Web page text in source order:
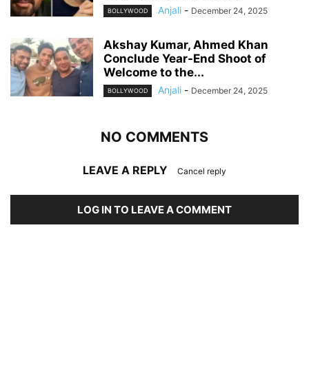
BOLLYWOOD Anjali - December 24, 2025
Akshay Kumar, Ahmed Khan
Conclude Year-End Shoot of
Welcome to the...
BOLLYWOOD Anjali - December 24, 2025
NO COMMENTS
LEAVE A REPLY Cancel reply
LOG IN TO LEAVE A COMMENT